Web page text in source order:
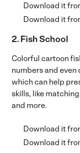
Download it
Download it
2. Fish School
Colorful cartoon
numbers and
which can help
skills, like
and more.
Download it
Download it